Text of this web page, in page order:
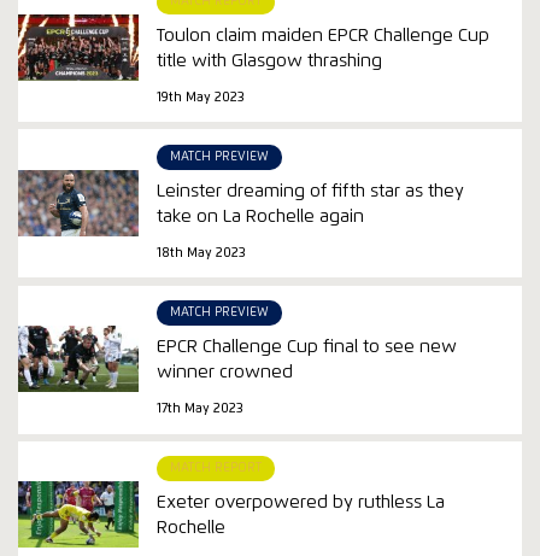
Toulon claim maiden EPCR Challenge Cup
title with Glasgow thrashing
19th May 2023
MATCH PREVIEW
Leinster dreaming of fifth star as they
take on La Rochelle again
18th May 2023
MATCH PREVIEW
EPCR Challenge Cup final to see new
winner crowned
17th May 2023
MATCH REPORT
Exeter overpowered by ruthless La
Rochelle